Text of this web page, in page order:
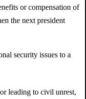
or compensation of
the next president
security issues to a
leading to civil unrest,